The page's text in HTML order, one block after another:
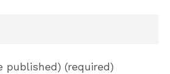
published) (required)